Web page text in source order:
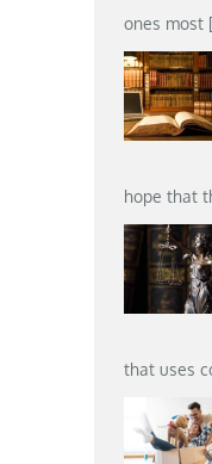
ones most
hope that
that uses